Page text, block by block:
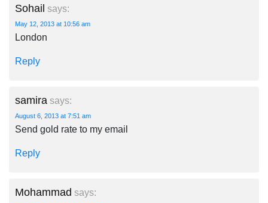
Sohail says:
May 12, 2013 at 10:56 am
London
Reply
samira says:
August 6, 2013 at 7:51 am
Send gold rate to my email
Reply
Mohammad says: